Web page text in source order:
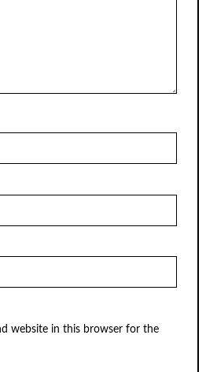
website in this browser for the